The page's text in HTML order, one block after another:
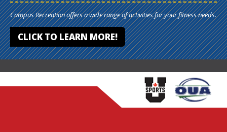
Campus Recreation offers a wide range of activities for your fitness needs.
CLICK TO LEARN MORE!